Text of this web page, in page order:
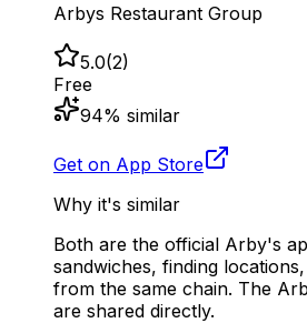
Arbys Restaurant Group
5.0(2)
Free
94% similar
Get on App Store
Why it's similar
Both are the official Arby's
sandwiches, finding
from the same chain. The
are shared directly.